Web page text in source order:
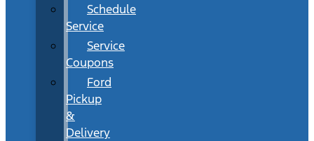
Schedule
Service
Service
Coupons
Ford
Pickup
&
Delivery